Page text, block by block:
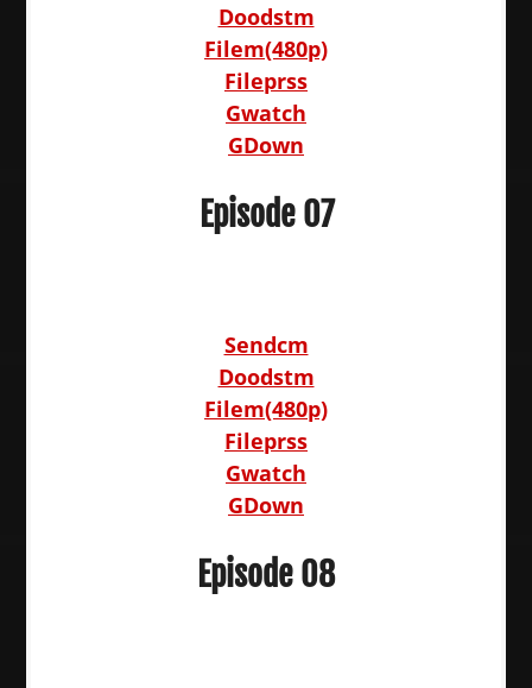
Doodstm
Filem(480p)
Fileprss
Gwatch
GDown
Episode 07
Sendcm
Doodstm
Filem(480p)
Fileprss
Gwatch
GDown
Episode 08